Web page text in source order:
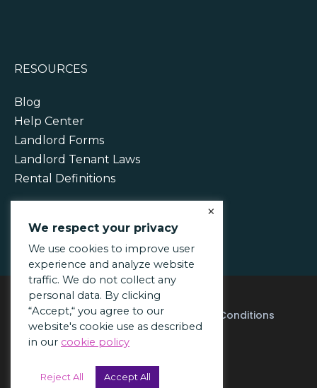
RESOURCES
Blog
Help Center
Landlord Forms
Landlord Tenant Laws
Rental Definitions
Acceptable Use Policy
Terms & Conditions
Privacy Policy
© 2026 PayRent Inc.
We respect your privacy
We use cookies to improve user
experience and analyze website
traffic. We do not collect any
personal data. By clicking
“Accept,“ you agree to our
website's cookie use as described
in our cookie policy
Reject All Accept All
×